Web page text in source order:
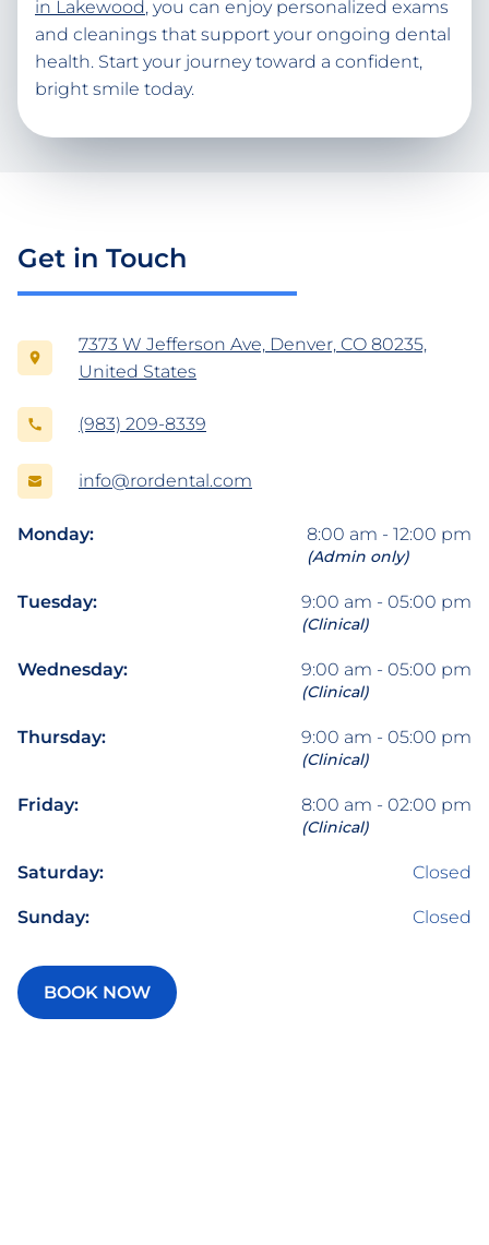
in Lakewood, you can enjoy personalized exams
and cleanings that support your ongoing dental
health. Start your journey toward a confident,
bright smile today.
Get in Touch
7373 W Jefferson Ave, Denver, CO 80235,
United States
(983) 209-8339
info@rordental.com
Monday: 8:00 am - 12:00 pm
(Admin only)
Tuesday: 9:00 am - 05:00 pm
(Clinical)
Wednesday: 9:00 am - 05:00 pm
(Clinical)
Thursday: 9:00 am - 05:00 pm
(Clinical)
Friday: 8:00 am - 02:00 pm
(Clinical)
Saturday: Closed
Sunday: Closed
BOOK NOW